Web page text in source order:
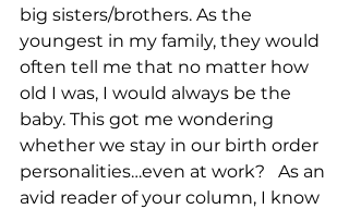
big sisters/brothers. As the
youngest in my family, they would
often tell me that no matter how
old I was, I would always be the
baby. This got me wondering
whether we stay in our birth order
personalities…even at work?   As an
avid reader of your column, I know